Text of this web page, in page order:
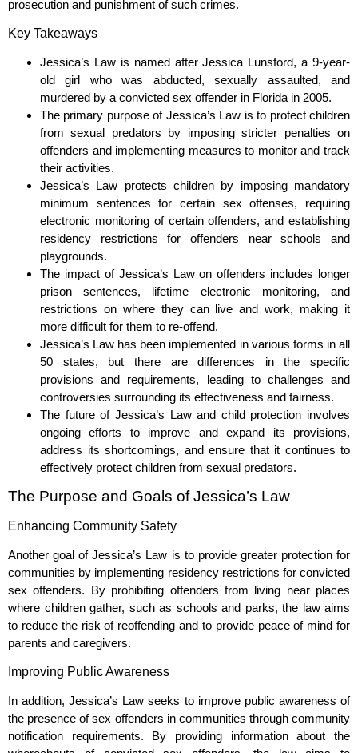
prosecution and punishment of such crimes.
Key Takeaways
Jessica’s Law is named after Jessica Lunsford, a 9-year-
old girl who was abducted, sexually assaulted, and
murdered by a convicted sex offender in Florida in 2005.
The primary purpose of Jessica’s Law is to protect children
from sexual predators by imposing stricter penalties on
offenders and implementing measures to monitor and track
their activities.
Jessica’s Law protects children by imposing mandatory
minimum sentences for certain sex offenses, requiring
electronic monitoring of certain offenders, and establishing
residency restrictions for offenders near schools and
playgrounds.
The impact of Jessica’s Law on offenders includes longer
prison sentences, lifetime electronic monitoring, and
restrictions on where they can live and work, making it
more difficult for them to re-offend.
Jessica’s Law has been implemented in various forms in all
50 states, but there are differences in the specific
provisions and requirements, leading to challenges and
controversies surrounding its effectiveness and fairness.
The future of Jessica’s Law and child protection involves
ongoing efforts to improve and expand its provisions,
address its shortcomings, and ensure that it continues to
effectively protect children from sexual predators.
The Purpose and Goals of Jessica’s Law
Enhancing Community Safety
Another goal of Jessica’s Law is to provide greater protection for
communities by implementing residency restrictions for convicted
sex offenders. By prohibiting offenders from living near places
where children gather, such as schools and parks, the law aims
to reduce the risk of reoffending and to provide peace of mind for
parents and caregivers.
Improving Public Awareness
In addition, Jessica’s Law seeks to improve public awareness of
the presence of sex offenders in communities through community
notification requirements. By providing information about the